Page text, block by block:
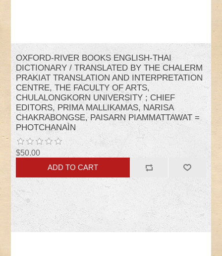
OXFORD-RIVER BOOKS ENGLISH-THAI
DICTIONARY / TRANSLATED BY THE CHALERM
PRAKIAT TRANSLATION AND INTERPRETATION
CENTRE, THE FACULTY OF ARTS,
CHULALONGKORN UNIVERSITY ; CHIEF
EDITORS, PRIMA MALLIKAMAS, NARISA
CHAKRABONGSE, PAISARN PIAMMATTAWAT =
PHOTCHANAÌN
$50.00